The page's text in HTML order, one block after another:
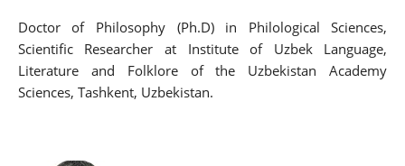
Doctor of Philosophy (Ph.D) in Philological Sciences,
Scientific Researcher at Institute of Uzbek Language,
Literature and Folklore of the Uzbekistan Academy
Sciences, Tashkent, Uzbekistan.